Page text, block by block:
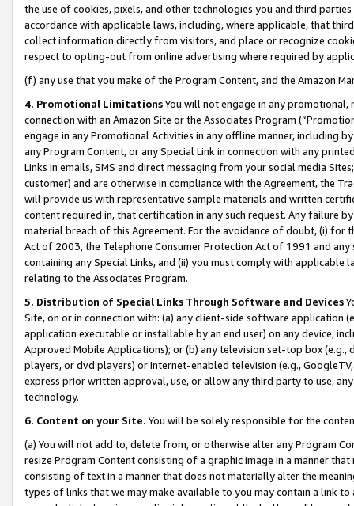
the use of cookies, pixels, and other technologies you and third
accordance with applicable laws, including, where applicable, that
collect information directly from visitors, and place or recognize
respect to opting-out from online advertising where required by
(f) any use that you make of the Program Content, and the Amazon
4. Promotional LimitationsYou will not engage in any
connection with an Amazon Site or the Associates Program
engage in any Promotional Activities in any offline manner, including
any Program Content, or any Special Link in connection with any
Links in emails, SMS and direct messaging from your social media
customer) and are otherwise in compliance with the Agreement, the
will provide us with representative sample materials and written
content required in, that certification in any such request. Any failure
material breach of this Agreement. For the avoidance of doubt, (i) for
Act of 2003, the Telephone Consumer Protection Act of 1991 and
containing any Special Links, and (ii) you must comply with
relating to the Associates Program.
5. Distribution of Special Links Through Software and Devices
Site, on or in connection with: (a) any client-side software application
application executable or installable by an end user) on any device,
Approved Mobile Applications); or (b) any television set-top box
players, or dvd players) or Internet-enabled television (e.g.,
express prior written approval, use, or allow any third party to use,
technology.
6. Content on your Site. You will be solely responsible for the
(a) You will not add to, delete from, or otherwise alter any Program
resize Program Content consisting of a graphic image in a manner
consisting of text in a manner that does not materially alter the
types of links that we may make available to you may contain a link